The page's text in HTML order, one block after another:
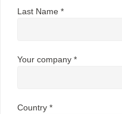
Last Name *
Your company *
Country *